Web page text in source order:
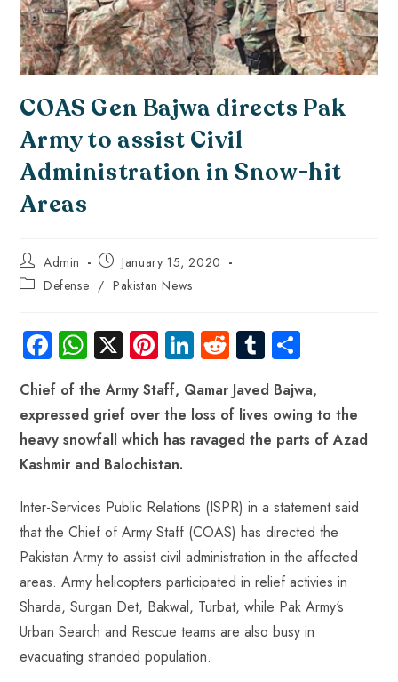
COAS Gen Bajwa directs Pak
Army to assist Civil
Administration in Snow-hit
Areas
Admin
January 15, 2020
Defense / Pakistan News
Fa
ce
b
o
ok
W
ha
ts
A
p
X Pi
nt
er
es
t
Li
nk
e
dI
n
R
e
d
di
t
Tu
m
bl
r
re
Chief of the Army Staff, Qamar Javed Bajwa,
expressed grief over the loss of lives owing to the
heavy snowfall which has ravaged the parts of Azad
Kashmir and Balochistan.
Inter-Services Public Relations (ISPR) in a statement said
that the Chief of Army Staff (COAS) has directed the
Pakistan Army to assist civil administration in the affected
areas. Army helicopters participated in relief activies in
Sharda, Surgan Det, Bakwal, Turbat, while Pak Army‘s
Urban Search and Rescue teams are also busy in
evacuating stranded population.